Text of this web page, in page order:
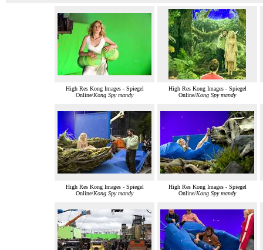
High Res Kong Images - Spiegel
Online/Kong Spy mandy
High Res Kong Images - Spiegel
Online/Kong Spy mandy
High Res Kong Images - Spiegel
Online/Kong Spy mandy
High Res Kong Images - Spiegel
Online/Kong Spy mandy